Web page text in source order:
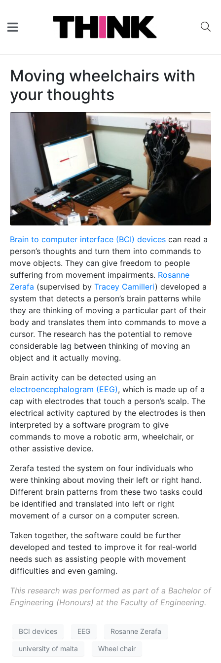
Moving wheelchairs with
your thoughts
Brain to computer interface (BCI) devices can read a
person’s thoughts and turn them into commands to
move objects. They can give freedom to people
suffering from movement impairments. Rosanne
Zerafa (supervised by Tracey Camilleri) developed a
system that detects a person’s brain patterns while
they are thinking of moving a particular part of their
body and translates them into commands to move a
cursor. The research has the potential to remove
considerable lag between thinking of moving an
object and it actually moving.
Brain activity can be detected using an
electroencephalogram (EEG), which is made up of a
cap with electrodes that touch a person’s scalp. The
electrical activity captured by the electrodes is then
interpreted by a software program to give
commands to move a robotic arm, wheelchair, or
other assistive device.
Zerafa tested the system on four individuals who
were thinking about moving their left or right hand.
Different brain patterns from these two tasks could
be identified and translated into left or right
movement of a cursor on a computer screen.
Taken together, the software could be further
developed and tested to improve it for real-world
needs such as assisting people with movement
difficulties and even gaming.
This research was performed as part of a Bachelor of
Engineering (Honours) at the Faculty of Engineering.
BCI devices EEG Rosanne Zerafa
university of malta Wheel chair